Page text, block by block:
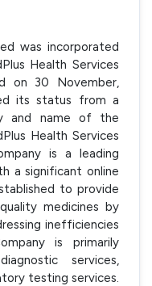
was incorporated
Health Services
on 30 November,
its status from a
and name of the
Health Services
is a leading
a significant online
to provide
medicines by
inefficiencies
is primarily
services,
testing services.